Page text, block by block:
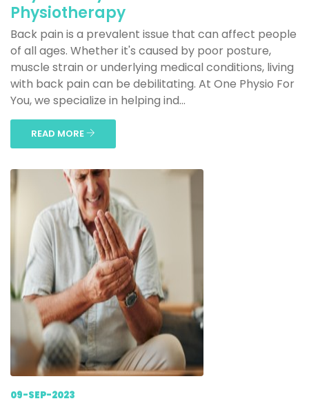
Physiotherapy
Back pain is a prevalent issue that can affect people
of all ages. Whether it's caused by poor posture,
muscle strain or underlying medical conditions, living
with back pain can be debilitating. At One Physio For
You, we specialize in helping ind...
READ MORE
09-SEP-2023